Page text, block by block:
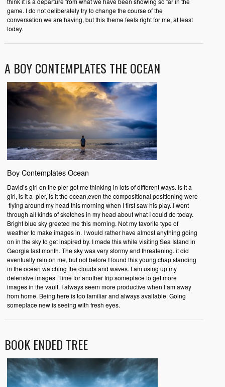
game. I do not deliberately try to change the course of the
conversation we are having, but this theme feels right for me, at least
today.
A BOY CONTEMPLATES THE OCEAN
Boy Contemplates Ocean
David’s girl on the pier got me thinking in lots of different ways. Is it a
girl, is it a pier, is it the ocean,even the compositional positioning were
flying around my head this morning when I first saw his play. I went
through all kinds of sketches in my head about what I could do today.
Bright blue sky greeted me this morning. Not my favorite type of
weather to make images in. I would rather have almost anything going
on in the sky to get inspired by. I made this while visiting Sea Island in
Georgia last month. The sky was very stormy and threatening. it did
eventually rain on me, but not before I found this young chap standing
in the ocean watching the clouds and waves. I am using up my
defensive images. Time for another trip someplace to get more
images in the vault. I always seem more productive when I am away
from home. Being here is too familiar and always available. Going
someplace new is seeing with fresh eyes.
BOOK ENDED TREE